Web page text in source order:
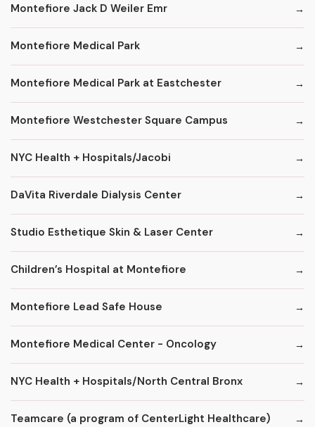
Montefiore Jack D Weiler Emr
Montefiore Medical Park
Montefiore Medical Park at Eastchester
Montefiore Westchester Square Campus
NYC Health + Hospitals/Jacobi
DaVita Riverdale Dialysis Center
Studio Esthetique Skin & Laser Center
Children’s Hospital at Montefiore
Montefiore Lead Safe House
Montefiore Medical Center - Oncology
NYC Health + Hospitals/North Central Bronx
Teamcare (a program of CenterLight Healthcare)